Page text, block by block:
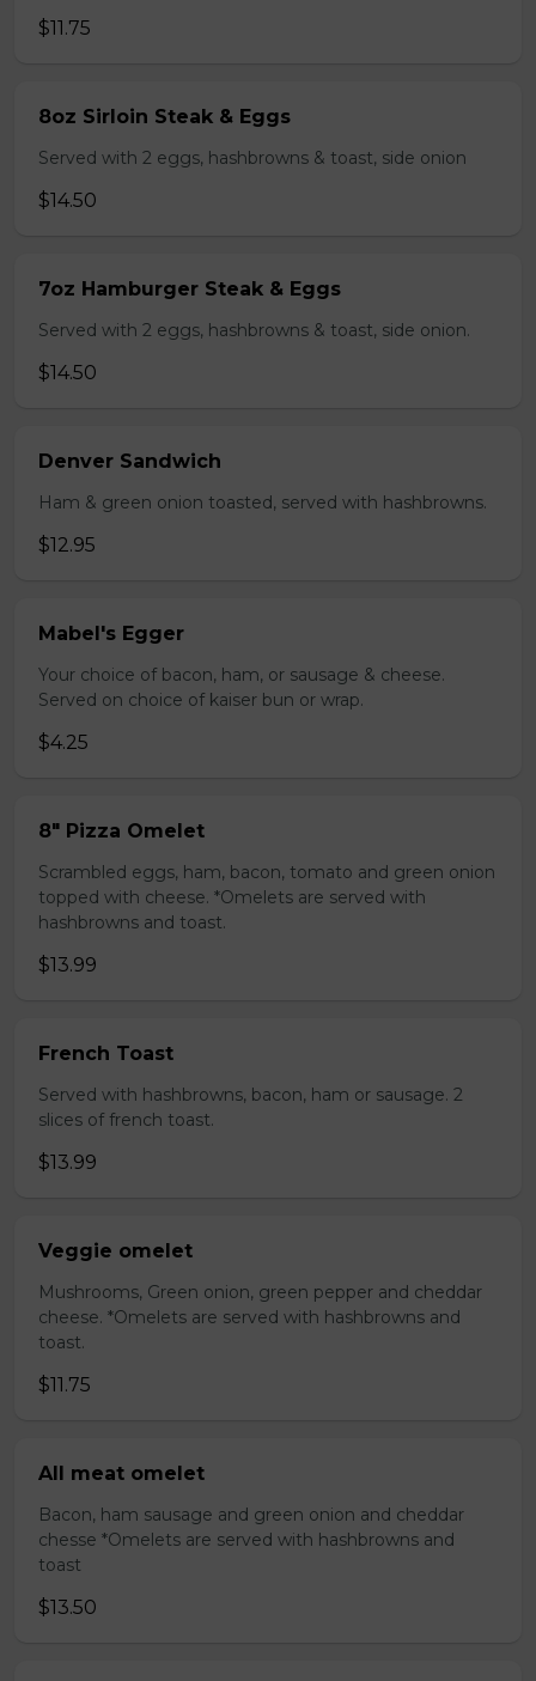
$11.75
8oz Sirloin Steak & Eggs
Served with 2 eggs, hashbrowns & toast, side onion
$14.50
7oz Hamburger Steak & Eggs
Served with 2 eggs, hashbrowns & toast, side onion.
$14.50
Denver Sandwich
Ham & green onion toasted, served with hashbrowns.
$12.95
Mabel's Egger
Your choice of bacon, ham, or sausage & cheese.
Served on choice of kaiser bun or wrap.
$4.25
8" Pizza Omelet
Scrambled eggs, ham, bacon, tomato and green onion
topped with cheese. *Omelets are served with
hashbrowns and toast.
$13.99
French Toast
Served with hashbrowns, bacon, ham or sausage. 2
slices of french toast.
$13.99
Veggie omelet
Mushrooms, Green onion, green pepper and cheddar
cheese. *Omelets are served with hashbrowns and
toast.
$11.75
All meat omelet
Bacon, ham sausage and green onion and cheddar
chesse *Omelets are served with hashbrowns and
toast
$13.50